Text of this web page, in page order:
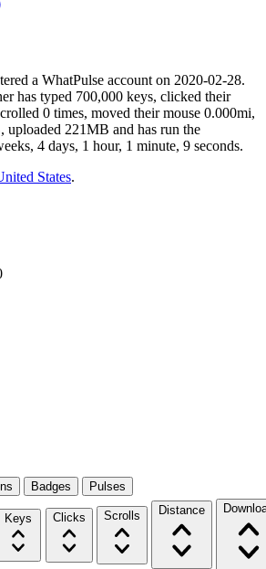
a WhatPulse account on 2020-02-28.
has typed 700,000 keys, clicked their
0 times, moved their mouse 0.000mi,
uploaded 221MB and has run the
4 days, 1 hour, 1 minute, 9 seconds.
States.
Badges Pulses
Keys Clicks Scrolls Distance